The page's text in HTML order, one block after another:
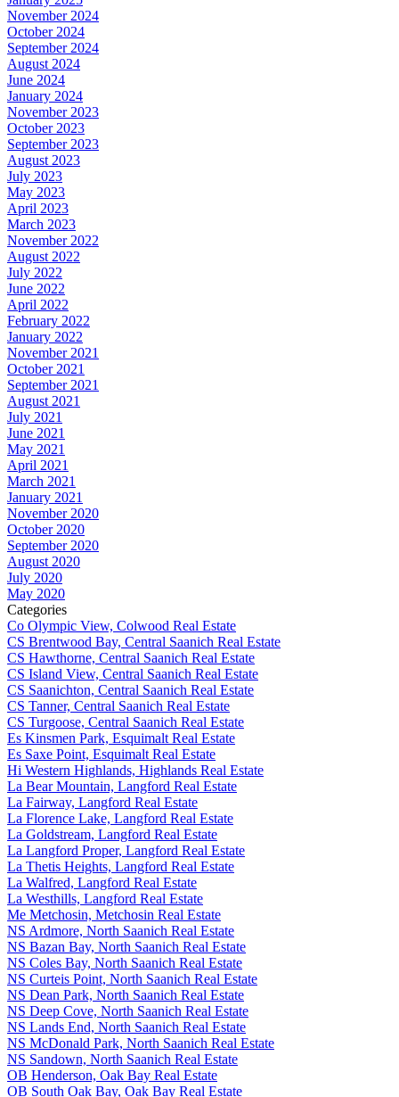
November 2024
October 2024
September 2024
August 2024
June 2024
January 2024
November 2023
October 2023
September 2023
August 2023
July 2023
May 2023
April 2023
March 2023
November 2022
August 2022
July 2022
June 2022
April 2022
February 2022
January 2022
November 2021
October 2021
September 2021
August 2021
July 2021
June 2021
May 2021
April 2021
March 2021
January 2021
November 2020
October 2020
September 2020
August 2020
July 2020
May 2020
Categories
Co Olympic View, Colwood Real Estate
CS Brentwood Bay, Central Saanich Real Estate
CS Hawthorne, Central Saanich Real Estate
CS Island View, Central Saanich Real Estate
CS Saanichton, Central Saanich Real Estate
CS Tanner, Central Saanich Real Estate
CS Turgoose, Central Saanich Real Estate
Es Kinsmen Park, Esquimalt Real Estate
Es Saxe Point, Esquimalt Real Estate
Hi Western Highlands, Highlands Real Estate
La Bear Mountain, Langford Real Estate
La Fairway, Langford Real Estate
La Florence Lake, Langford Real Estate
La Goldstream, Langford Real Estate
La Langford Proper, Langford Real Estate
La Thetis Heights, Langford Real Estate
La Walfred, Langford Real Estate
La Westhills, Langford Real Estate
Me Metchosin, Metchosin Real Estate
NS Ardmore, North Saanich Real Estate
NS Bazan Bay, North Saanich Real Estate
NS Coles Bay, North Saanich Real Estate
NS Curteis Point, North Saanich Real Estate
NS Dean Park, North Saanich Real Estate
NS Deep Cove, North Saanich Real Estate
NS Lands End, North Saanich Real Estate
NS McDonald Park, North Saanich Real Estate
NS Sandown, North Saanich Real Estate
OB Henderson, Oak Bay Real Estate
OB South Oak Bay, Oak Bay Real Estate